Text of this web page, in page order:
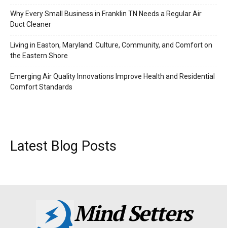
Why Every Small Business in Franklin TN Needs a Regular Air
Duct Cleaner
Living in Easton, Maryland: Culture, Community, and Comfort on
the Eastern Shore
Emerging Air Quality Innovations Improve Health and Residential
Comfort Standards
Latest Blog Posts
Mind Setters